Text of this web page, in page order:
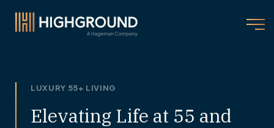
LUXURY 55+ LIVING
Elevating Life at 55 and